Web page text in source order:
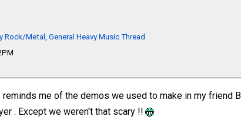
Rock/Metal, General Heavy Music Thread
me of the demos we used to make in my friend
. Except we weren't that scary !!